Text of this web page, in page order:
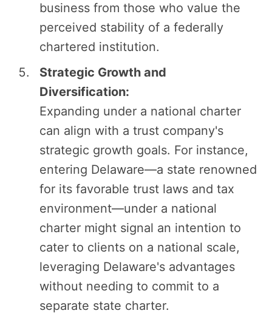
business from those who value the
perceived stability of a federally
chartered institution.
Strategic Growth and
Diversification:
Expanding under a national charter
can align with a trust company's
strategic growth goals. For instance,
entering Delaware—a state renowned
for its favorable trust laws and tax
environment—under a national
charter might signal an intention to
cater to clients on a national scale,
leveraging Delaware's advantages
without needing to commit to a
separate state charter.